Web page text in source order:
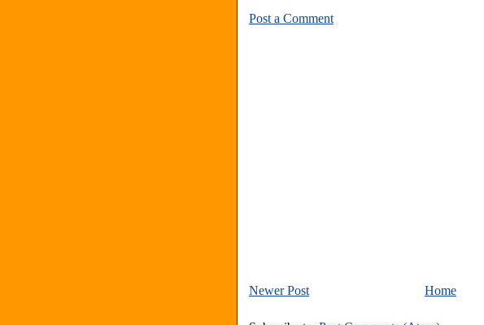
Post a Comment
Newer Post Home